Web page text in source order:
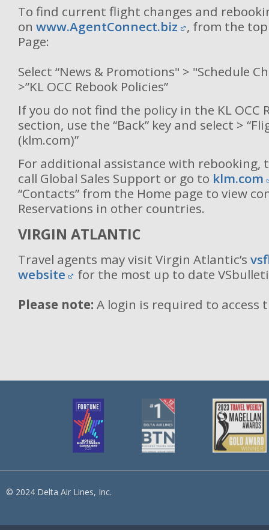
To find current flight changes and
on www.AgentConnect.biz
, from the
Page:
Select “News & Promotions" > "Schedule
>”KL OCC Rebook Policies”
If you do not find the policy in the KL OCC
section, use the “Back” key and select >
(klm.com)”
For additional assistance with rebooking,
call Global Sales Support or go to klm.com
“Contacts” from the Home page to view
Reservations in other countries.
VIRGIN ATLANTIC
Travel agents may visit Virgin Atlantic’s
website
for the most up to date
Please note: A login is required to
© 2024 Delta Air Lines, Inc.